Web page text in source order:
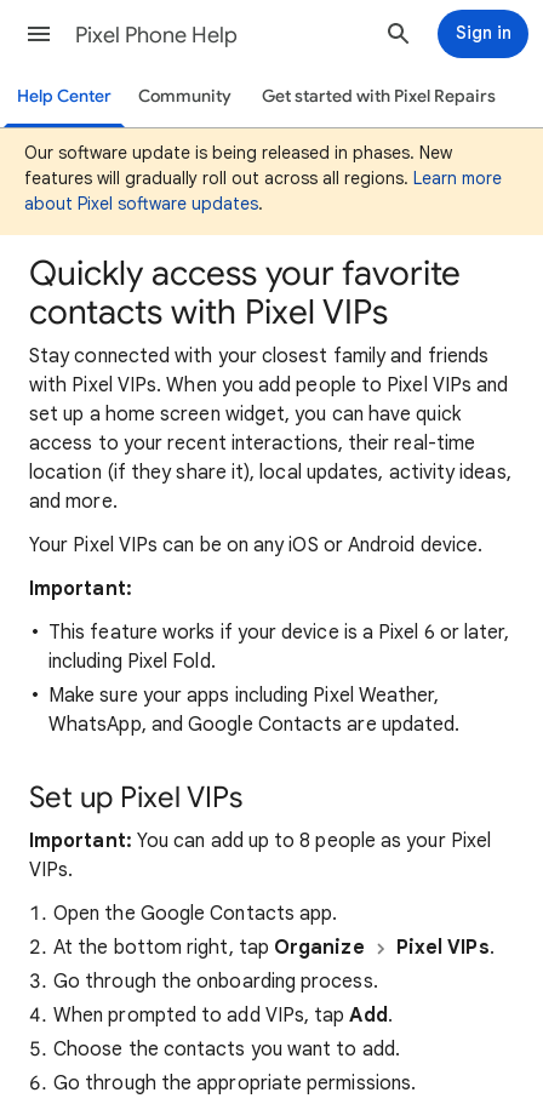
Pixel Phone Help Sign in
Help Center Community Get started with Pixel Repairs
Our software update is being released in phases. New
features will gradually roll out across all regions. Learn more
about Pixel software updates.
Quickly access your favorite
contacts with Pixel VIPs
Stay connected with your closest family and friends
with Pixel VIPs. When you add people to Pixel VIPs and
set up a home screen widget, you can have quick
access to your recent interactions, their real-time
location (if they share it), local updates, activity ideas,
and more.
Your Pixel VIPs can be on any iOS or Android device.
Important:
This feature works if your device is a Pixel 6 or later,
including Pixel Fold.
Make sure your apps including Pixel Weather,
WhatsApp, and Google Contacts are updated.
Set up Pixel VIPs
Important: You can add up to 8 people as your Pixel
VIPs.
Open the Google Contacts app.
At the bottom right, tap Organize Pixel VIPs.
Go through the onboarding process.
When prompted to add VIPs, tapAdd.
Choose the contacts you want to add.
Go through the appropriate permissions.